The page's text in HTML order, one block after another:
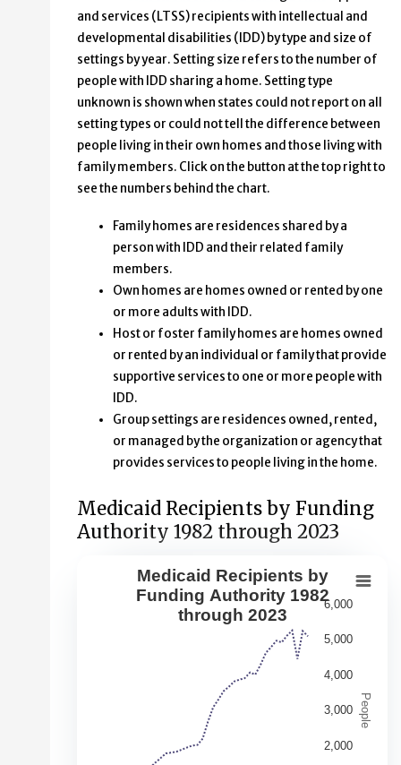
and services (LTSS) recipients with intellectual and
developmental disabilities (IDD) by type and size of
settings by year. Setting size refers to the number of
people with IDD sharing a home. Setting type
unknown is shown when states could not report on all
setting types or could not tell the difference between
people living in their own homes and those living with
family members. Click on the button at the top right to
see the numbers behind the chart.
Family homes are residences shared by a
person with IDD and their related family
members.
Own homes are homes owned or rented by one
or more adults with IDD.
Host or foster family homes are homes owned
or rented by an individual or family that provide
supportive services to one or more people with
IDD.
Group settings are residences owned, rented,
or managed by the organization or agency that
provides services to people living in the home.
Medicaid Recipients by Funding
Authority 1982 through 2023
Medicaid Recipients by Funding
Line chart with 5 lines.
This second chart shows changes over time in the
View as data table, Medicaid Recipients by Funding
The chart has 1 X axis displaying Year. Data range: 42
The chart has 1 Y axis displaying People. Data ranges
People
Medicaid Recipients by
Funding Authority 1982
through 2023
2,000
4,000
6,000
3,000
5,000